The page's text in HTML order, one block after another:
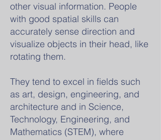
other visual information. People
with good spatial skills can
accurately sense direction and
visualize objects in their head, like
rotating them.
They tend to excel in fields such
as art, design, engineering, and
architecture and in Science,
Technology, Engineering, and
Mathematics (STEM), where